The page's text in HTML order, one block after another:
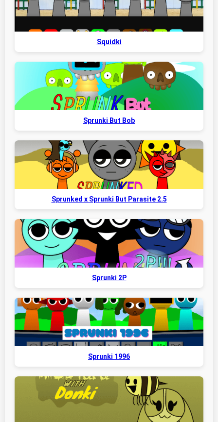
Squidki
Sprunki But Bob
Sprunked x Sprunki But Parasite 2.5
Sprunki 2P
Sprunki 1996